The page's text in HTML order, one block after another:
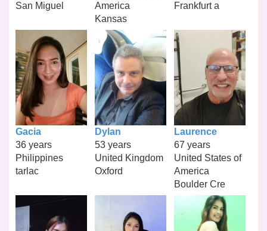
San Miguel
America
Kansas
Frankfurt a
Gacia
36 years
Philippines
tarlac
Dylan
53 years
United Kingdom
Oxford
Laurence
67 years
United States of
America
Boulder Cre